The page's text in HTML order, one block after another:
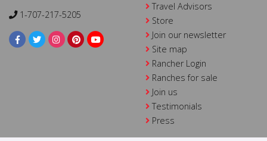
1-707-217-5205
Travel Advisors
Store
Join our newsletter
Site map
Rancher Login
Ranches for sale
Join us
Testimonials
Press